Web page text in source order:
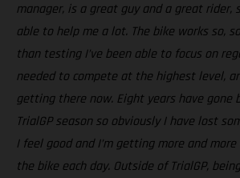
manager, is a great guy and a great rider,
able to help me a lot. The bike works so,
than testing I’ve been able to focus on
needed to compete at the highest level,
getting there now. Eight years have gone
TrialGP season so obviously I have lost
I feel good and I’m getting more and
the bike each day. Outside of TrialGP,